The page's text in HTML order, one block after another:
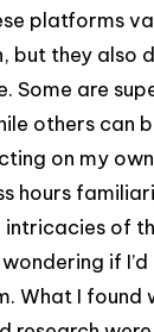
platforms
but they also
Some are
others can
on my
hours
of
if I’d
What I found